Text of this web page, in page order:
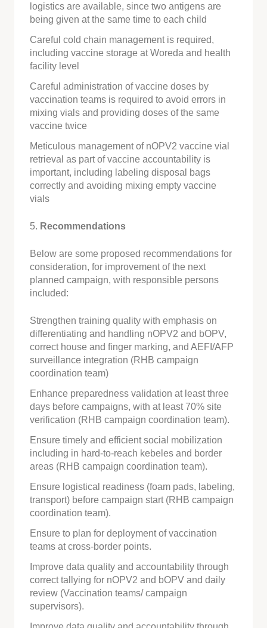
logistics are available, since two antigens are
being given at the same time to each child
Careful cold chain management is required,
including vaccine storage at Woreda and health
facility level
Careful administration of vaccine doses by
vaccination teams is required to avoid errors in
mixing vials and providing doses of the same
vaccine twice
Meticulous management of nOPV2 vaccine vial
retrieval as part of vaccine accountability is
important, including labeling disposal bags
correctly and avoiding mixing empty vaccine
vials
5. Recommendations
Below are some proposed recommendations for
consideration, for improvement of the next
planned campaign, with responsible persons
included:
Strengthen training quality with emphasis on
differentiating and handling nOPV2 and bOPV,
correct house and finger marking, and AEFI/AFP
surveillance integration (RHB campaign
coordination team)
Enhance preparedness validation at least three
days before campaigns, with at least 70% site
verification (RHB campaign coordination team).
Ensure timely and efficient social mobilization
including in hard-to-reach kebeles and border
areas (RHB campaign coordination team).
Ensure logistical readiness (foam pads, labeling,
transport) before campaign start (RHB campaign
coordination team).
Ensure to plan for deployment of vaccination
teams at cross-border points.
Improve data quality and accountability through
correct tallying for nOPV2 and bOPV and daily
review (Vaccination teams/ campaign
supervisors).